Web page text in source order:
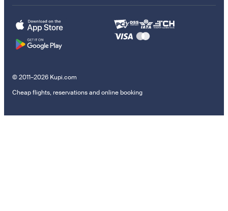
© 2011–2026 Kupi.com
Cheap flights, reservations and online booking